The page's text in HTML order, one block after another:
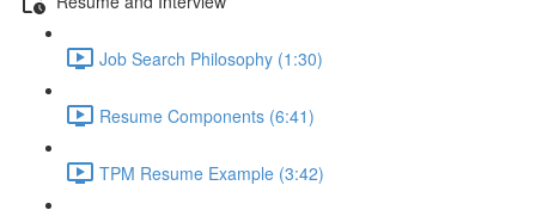
Job Search Philosophy (1:30)
Resume Components (6:41)
TPM Resume Example (3:42)